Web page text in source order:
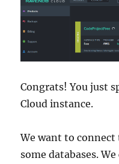
Congrats! You just
Cloud instance.
We want to
some databases.